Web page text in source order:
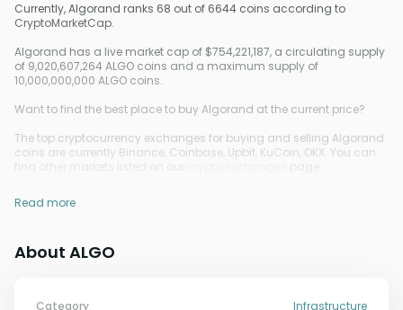
Currently, Algorand ranks 68 out of 6644 coins according to
CryptoMarketCap.
Algorand has a live market cap of $754,221,187, a circulating supply
of 9,020,607,264 ALGO coins and a maximum supply of
10,000,000,000 ALGO coins.
Want to find the best place to buy Algorand at the current price?
The top cryptocurrency exchanges for buying and selling Algorand
coins are currently Binance, Coinbase, Upbit, KuCoin, OKX. You can
find other markets listed on our
Read more
About ALGO
Category Infrastructure